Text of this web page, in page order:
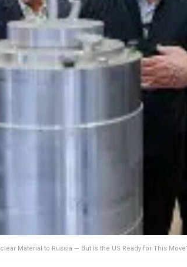
Material to Russia — But Is the US Ready for This